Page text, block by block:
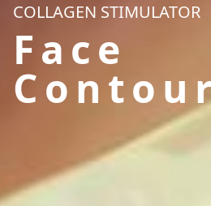
COLLAGEN STIMULATOR
Face